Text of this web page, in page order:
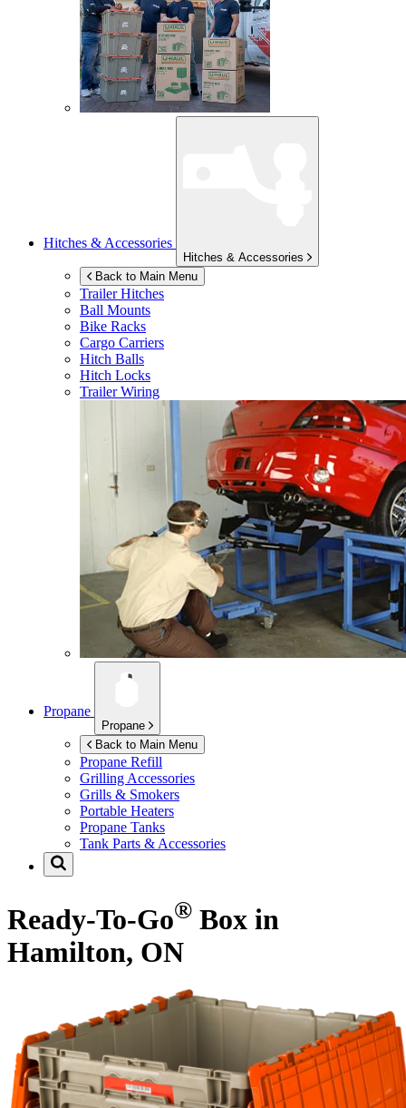
Hitches & Accessories
Hitches & Accessories
Back to Main Menu
Trailer Hitches
Ball Mounts
Bike Racks
Cargo Carriers
Hitch Balls
Hitch Locks
Trailer Wiring
Propane
Propane
Back to Main Menu
Propane Refill
Grilling Accessories
Grills & Smokers
Portable Heaters
Propane Tanks
Tank Parts & Accessories
Ready-To-Go® Box in
Hamilton, ON